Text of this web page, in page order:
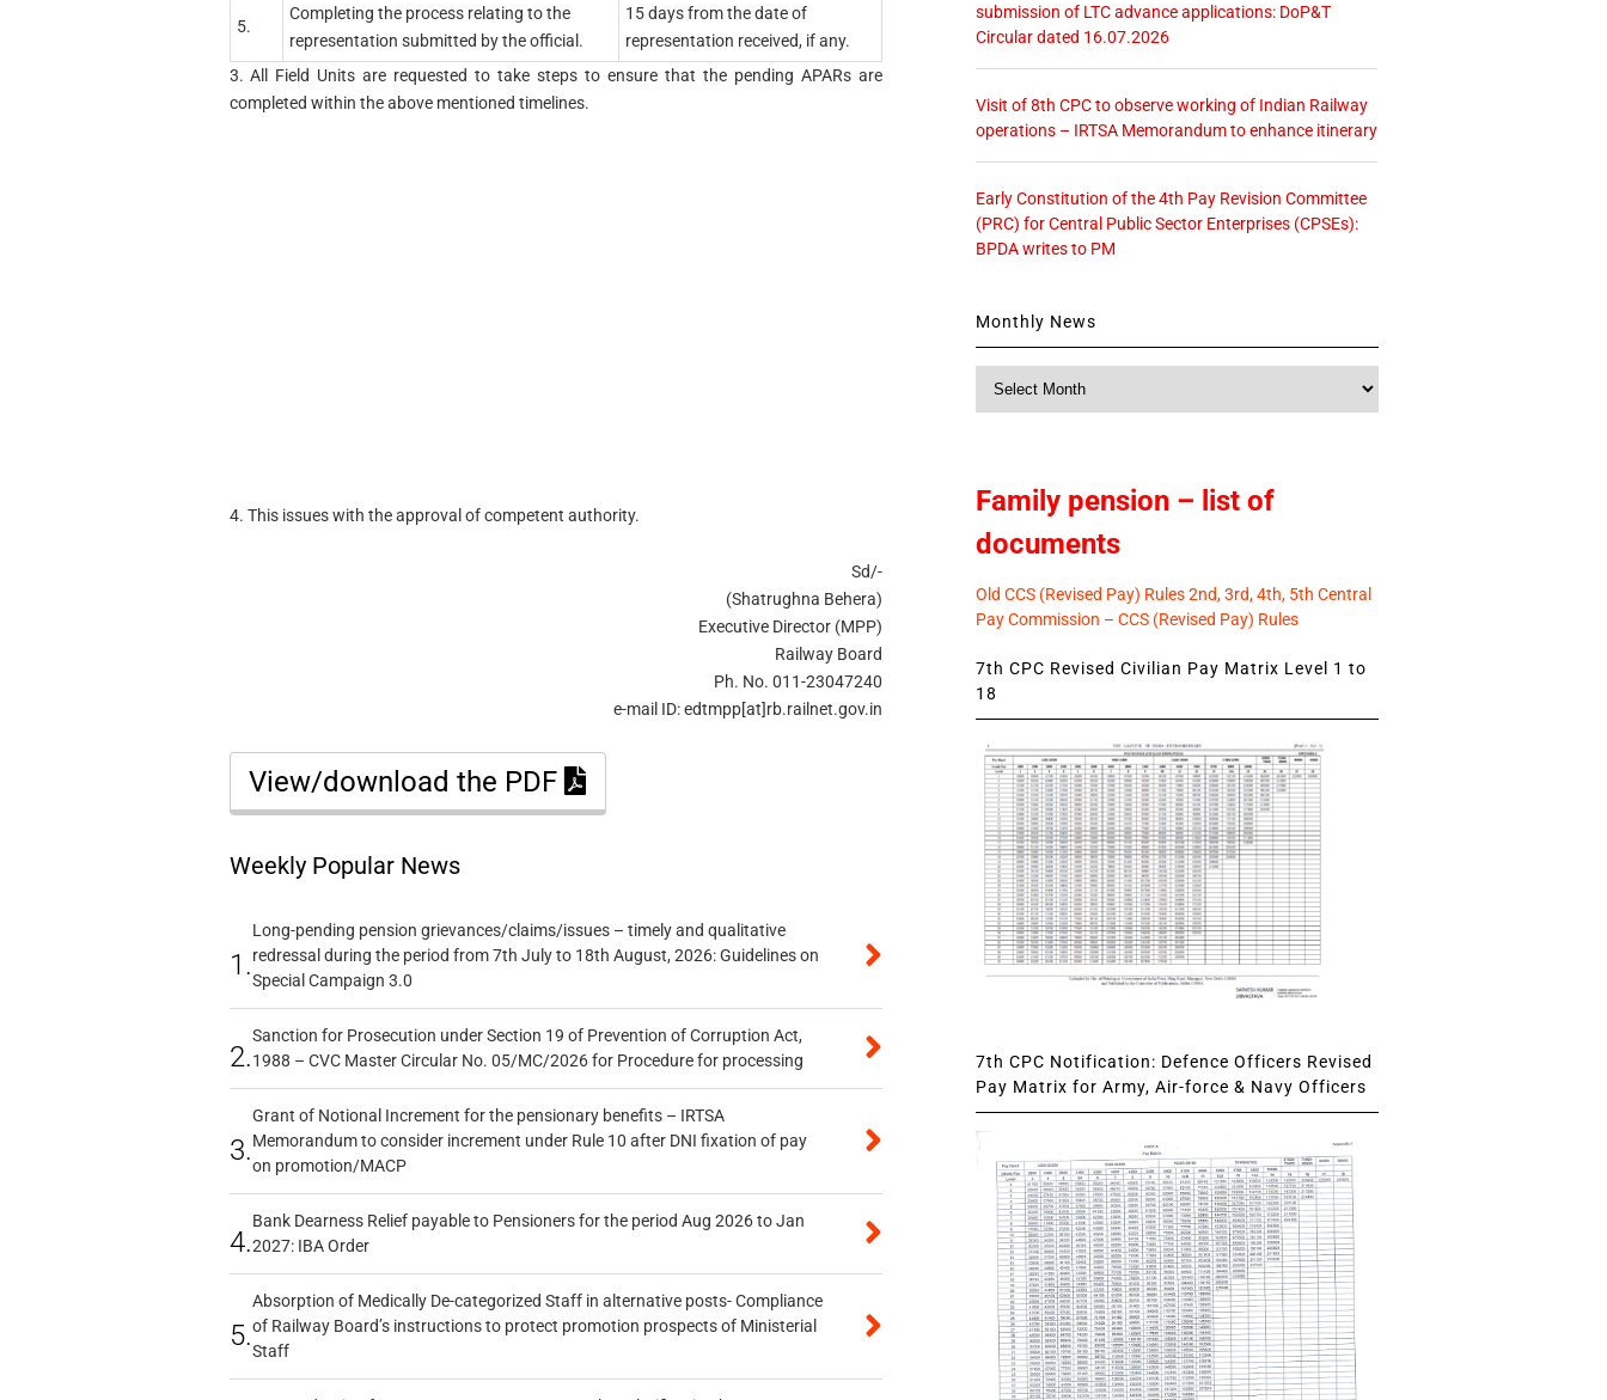
5.
Completing the process relating to the
representation submitted by the official.
15 days from the date of
representation received, if any.
3. All Field Units are requested to take steps to ensure that the pending APARs are
completed within the above mentioned timelines.
4. This issues with the approval of competent authority.
Sd/-
(Shatrughna Behera)
Executive Director (MPP)
Railway Board
Ph. No. 011-23047240
e-mail ID: edtmpp[at]rb.railnet.gov.in
View/download the PDF
Weekly Popular News
1.
Long-pending pension grievances/claims/issues – timely and qualitative
redressal during the period from 7th July to 18th August, 2026: Guidelines on
Special Campaign 3.0
2.
Sanction for Prosecution under Section 19 of Prevention of Corruption Act,
1988 – CVC Master Circular No. 05/MC/2026 for Procedure for processing
3.
Grant of Notional Increment for the pensionary benefits – IRTSA
Memorandum to consider increment under Rule 10 after DNI fixation of pay
on promotion/MACP
4.
Bank Dearness Relief payable to Pensioners for the period Aug 2026 to Jan
2027: IBA Order
5.
Absorption of Medically De-categorized Staff in alternative posts- Compliance
of Railway Board’s instructions to protect promotion prospects of Ministerial
Staff
submission of LTC advance applications: DoP&T
Circular dated 16.07.2026
Visit of 8th CPC to observe working of Indian Railway
operations – IRTSA Memorandum to enhance itinerary
Early Constitution of the 4th Pay Revision Committee
(PRC) for Central Public Sector Enterprises (CPSEs):
BPDA writes to PM
Monthly News
Family pension – list of
documents
Old CCS (Revised Pay) Rules 2nd, 3rd, 4th, 5th Central
Pay Commission – CCS (Revised Pay) Rules
7th CPC Revised Civilian Pay Matrix Level 1 to
18
7th CPC Notification: Defence Officers Revised
Pay Matrix for Army, Air-force & Navy Officers